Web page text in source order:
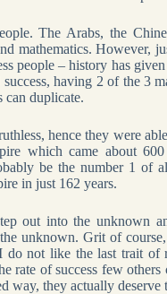
The Arabs, the
mathematics. However,
people – history has
having 2 of the 3
can duplicate.
hence they were
which came about
be the number 1 of
in just 162 years.
out into the unknown
unknown. Grit of
not like the last trait of
rate of success few
way, they actually deserve